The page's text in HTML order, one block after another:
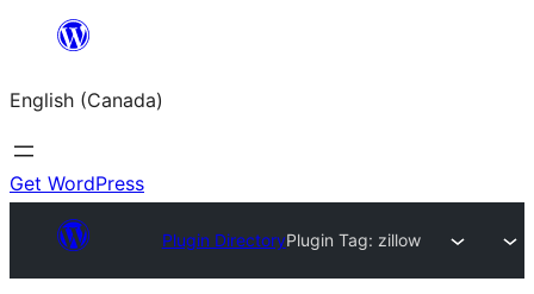
content
English (Canada)
Get WordPress
Plugin DirectoryPlugin Tag: zillow